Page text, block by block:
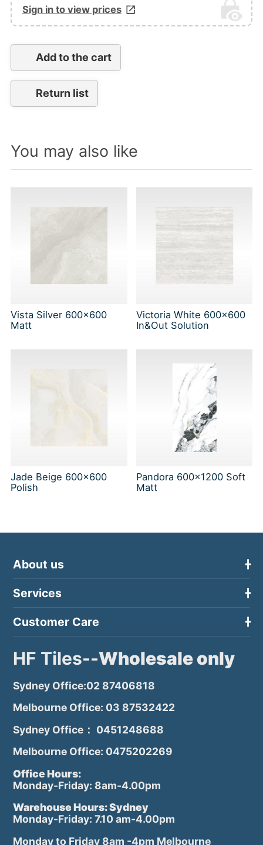
Sign in to view prices
Add to the cart
Return list
You may also like
Vista Silver 600x600
Matt
Victoria White 600x600
In&Out Solution
Jade Beige 600x600
Polish
Pandora 600x1200 Soft
Matt
About us
Services
Customer Care
HF Tiles--Wholesale only
Sydney Office:02 87406818
Melbourne Office: 03 87532422
Sydney Office： 0451248688
Melbourne Office: 0475202269
Office Hours:
Monday-Friday: 8am-4.00pm
Warehouse Hours: Sydney
Monday-Friday: 7.10 am-4.00pm
Monday to Friday 8am -4pm Melbourne